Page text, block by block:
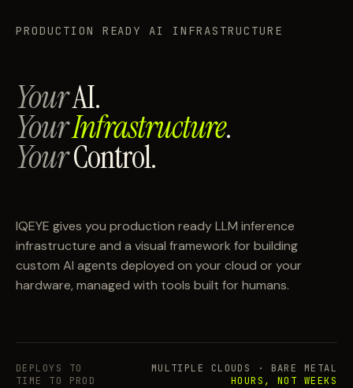
PRODUCTION READY AI INFRASTRUCTURE
YourAI.
YourInfrastructure.
YourControl.
IQEYE gives you production ready LLM inference
infrastructure and a visual framework for building
custom AI agents deployed on your cloud or your
hardware, managed with tools built for humans.
DEPLOYS TO
MULTIPLE CLOUDS · BARE METAL
TIME TO PROD
HOURS, NOT WEEKS